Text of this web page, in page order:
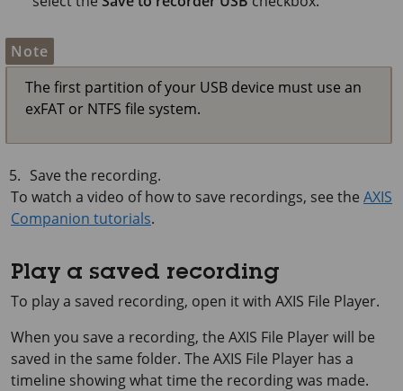
Note
The first partition of your USB device must use an
exFAT or NTFS file system.
Save the recording.
To watch a video of how to save recordings, see the AXIS
Companion tutorials.
Play a saved recording
To play a saved recording, open it with AXIS File Player.
When you save a recording, the AXIS File Player will be
saved in the same folder. The AXIS File Player has a
timeline showing what time the recording was made.